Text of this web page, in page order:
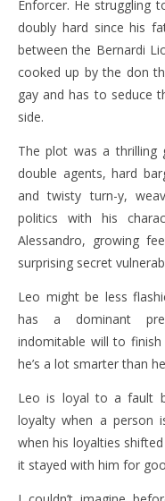
Enforcer. He struggling
doubly hard since his
between the Bernardi
cooked up by the don
gay and has to seduce
side.
The plot was a thrilling
double agents, hard
and twisty turn-y,
politics with his
Alessandro, growing
surprising secret
Leo might be less
has a dominant
indomitable will to
he’s a lot smarter than
Leo is loyal to a fault
loyalty when a person
when his loyalties
it stayed with him for